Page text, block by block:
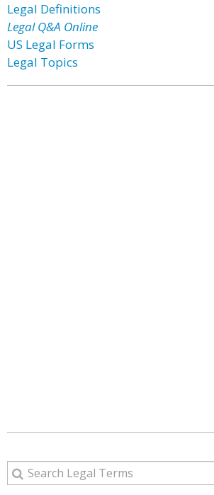
Legal Definitions
Legal Q&A Online
US Legal Forms
Legal Topics